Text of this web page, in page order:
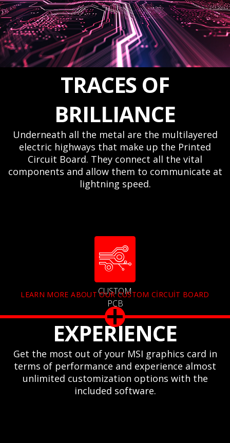
TRACES OF
BRILLIANCE
Underneath all the metal are the multilayered
electric highways that make up the Printed
Circuit Board. They connect all the vital
components and allow them to communicate at
lightning speed.
CUSTOM
PCB
LEARN MORE ABOUT OUR CUSTOM CIRCUIT BOARD
EXPERIENCE
Get the most out of your MSI graphics card in
terms of performance and experience almost
unlimited customization options with the
included software.